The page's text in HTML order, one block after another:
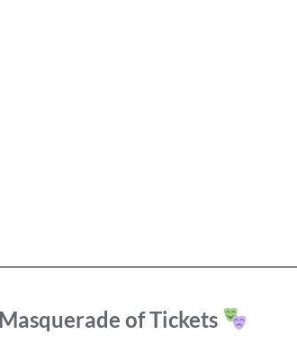
of Tickets